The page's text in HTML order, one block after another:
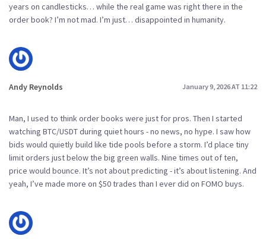
years on candlesticks… while the real game was right there in the
order book? I’m not mad. I’m just… disappointed in humanity.
Andy Reynolds January 9, 2026 AT 11:22
Man, I used to think order books were just for pros. Then I started
watching BTC/USDT during quiet hours - no news, no hype. I saw how
bids would quietly build like tide pools before a storm. I’d place tiny
limit orders just below the big green walls. Nine times out of ten,
price would bounce. It’s not about predicting - it’s about listening. And
yeah, I’ve made more on $50 trades than I ever did on FOMO buys.